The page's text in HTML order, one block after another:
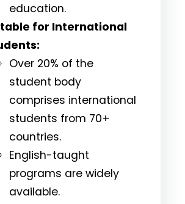
education.
for International
Over 20% of the
student body
comprises international
students from 70+
countries.
English-taught
programs are widely
available.